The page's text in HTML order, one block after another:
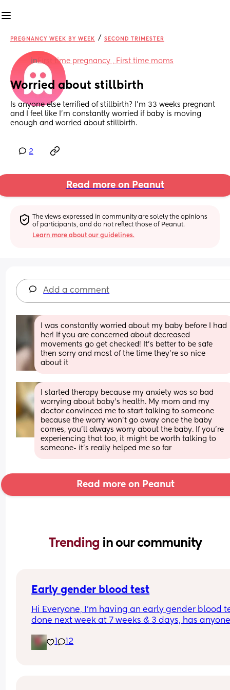
PREGNANCY WEEK BY WEEK / SECOND TRIMESTER
inFirst time pregnancy , First time moms
Worried about stillbirth
Is anyone else terrified of stillbirth? I’m 33 weeks pregnant
and I feel like I’m constantly worried if baby is moving
enough and worried about stillbirth.
2
Read more on Peanut
The views expressed in community are solely the opinions
of participants, and do not reflect those of Peanut.
Learn more about our guidelines.
Add a comment
I was constantly worried about my baby before I had
her! If you are concerned about decreased
movements go get checked! It’s better to be safe
then sorry and most of the time they’re so nice
about it
I started therapy because my anxiety was so bad
worrying about baby’s health. My mom and my
doctor convinced me to start talking to someone
because the worry won’t go away once the baby
comes, you’ll always worry about the baby. If you’re
experiencing that too, it might be worth talking to
someone- it’s really helped me so far
Read more on Peanut
Trending in our community
Early gender blood test
Hi Everyone, I’m having an early gender blood
done next week at 7 weeks & 3 days, has
1
12